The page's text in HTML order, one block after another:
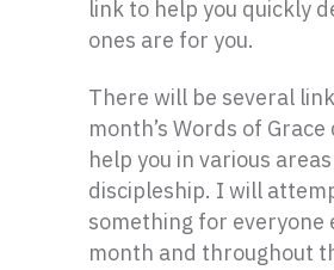
link to help you quickly
ones are for you.
There will be several
month’s Words of
help you in various
discipleship. I will
something for everyone
month and throughout